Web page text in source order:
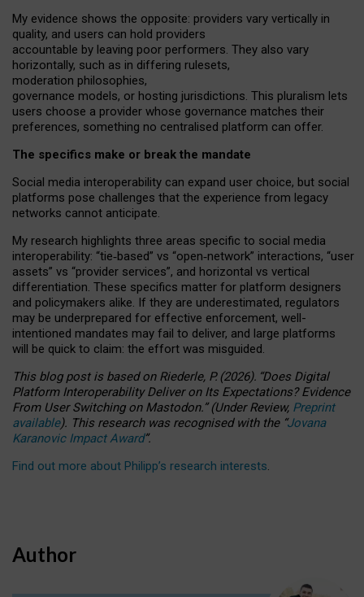
My evidence shows the opposite: providers vary vertically in
quality, and users can hold providers
accountable by leaving poor performers. They also vary
horizontally, such as in differing rulesets,
moderation philosophies,
governance models, or hosting jurisdictions. This pluralism lets
users choose a provider whose governance matches their
preferences, something no centralised platform can offer.
The specifics make or break the mandate
Social media interoperability can expand user choice, but social
platforms pose challenges that the experience from legacy
networks cannot anticipate.
My research highlights three areas specific to social media
interoperability: “tie‑based” vs “open‑network” interactions, “user
assets” vs “provider services”, and horizontal vs vertical
differentiation. These specifics matter for platform designers
and policymakers alike. If they are underestimated, regulators
may be underprepared for effective enforcement, well-
intentioned mandates may fail to deliver, and large platforms
will be quick to claim: the effort was misguided.
This blog post is basedonRiederle, P. (2026). “Does Digital
Platform Interoperability Deliver on Its Expectations? Evidence
From User Switching on Mastodon.”(UnderReview, Preprint
available). This research was recognised with the “Jovana
Karanovic Impact Award”.
Find out more about Philipp’s research interests.
Author